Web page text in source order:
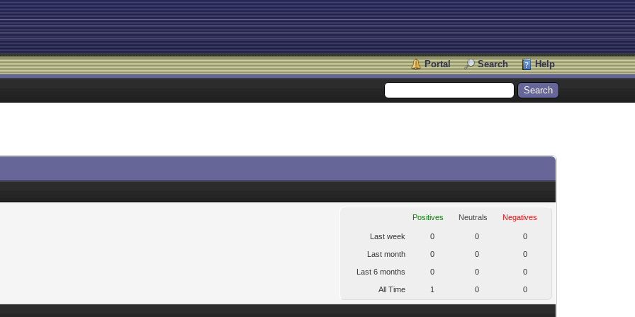
Portal Search Help
Positives Neutrals Negatives
Last week 0 0 0
Last month 0 0 0
Last 6 months 0 0 0
All Time 1 0 0